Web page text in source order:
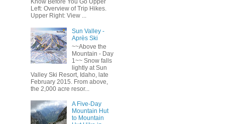
Know Before You Go Upper
Left: Overview of Trip Hikes.
Upper Right: View ...
Sun Valley -
Après Ski
~~Above the
Mountain - Day
1~~ Snow falls
lightly at Sun
Valley Ski Resort, Idaho, late
February 2015. From above,
the 2,000 acre resor...
A Five-Day
Mountain Hut
to Mountain